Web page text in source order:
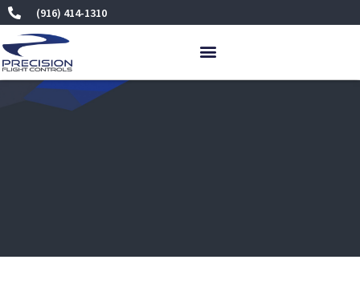
Skip
to
content
(916) 414-1310